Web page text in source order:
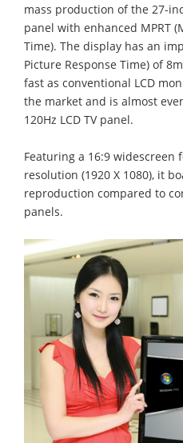
mass production of the 27-
panel with enhanced MPRT
Time). The display has an
Picture Response Time) of
fast as conventional LCD
the market and is almost
120Hz LCD TV panel.
Featuring a 16:9 widescreen
resolution (1920 X 1080), it
reproduction compared to
panels.